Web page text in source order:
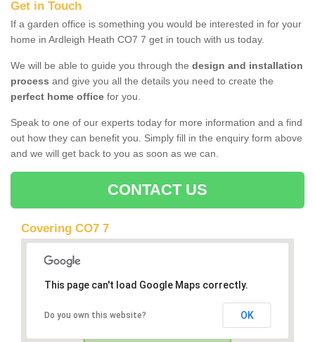
Get in Touch
If a garden office is something you would be interested in for your
home in Ardleigh Heath CO7 7 get in touch with us today.
We will be able to guide you through the design and installation
process and give you all the details you need to create the
perfect home office for you.
Speak to one of our experts today for more information and a find
out how they can benefit you. Simply fill in the enquiry form above
and we will get back to you as soon as we can.
CONTACT US
Covering CO7 7
This page can't load Google Maps correctly.
Do you own this website? OK